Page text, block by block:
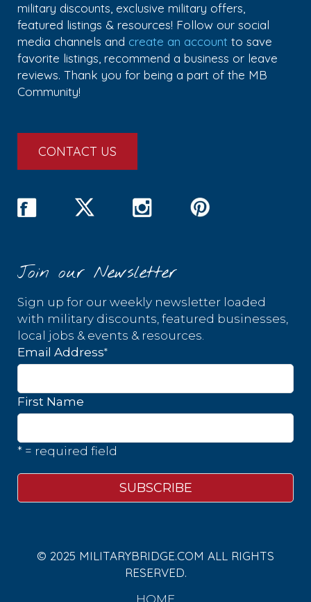
military discounts, exclusive military offers,
featured listings & resources! Follow our social
media channels and create an account to save
favorite listings, recommend a business or leave
reviews. Thank you for being a part of the MB
Community!
CONTACT US
Join our Newsletter
Sign up for our weekly newsletter loaded
with military discounts, featured businesses,
local jobs & events & resources.
Email Address*
First Name
* = required field
© 2025 MILITARYBRIDGE.COM ALL RIGHTS
RESERVED.
HOME